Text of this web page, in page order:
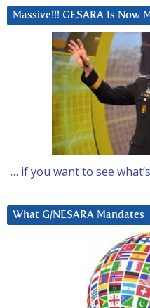
Massive!!! GESARA Is Now
… if you want to see
What G/NESARA Mandates